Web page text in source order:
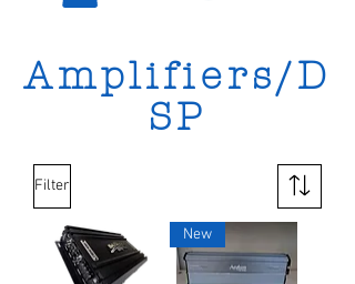
Amplifiers/D
SP
Filter
New